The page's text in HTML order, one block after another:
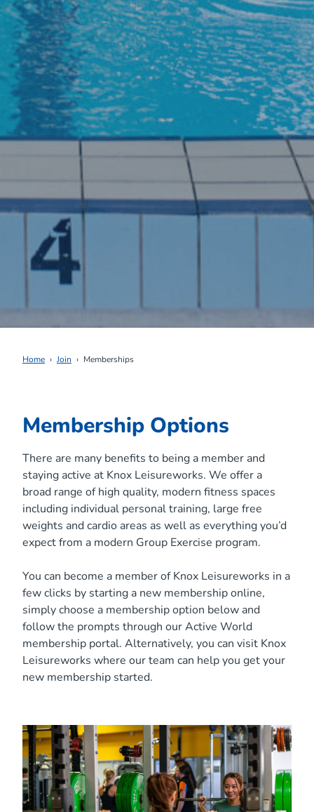
Home Join Memberships
Membership Options
There are many benefits to being a member and
staying active at Knox Leisureworks. We offer a
broad range of high quality, modern fitness spaces
including individual personal training, large free
weights and cardio areas as well as everything you’d
expect from a modern Group Exercise program.
You can become a member of Knox Leisureworks in a
few clicks by starting a new membership online,
simply choose a membership option below and
follow the prompts through our Active World
membership portal. Alternatively, you can visit Knox
Leisureworks where our team can help you get your
new membership started.